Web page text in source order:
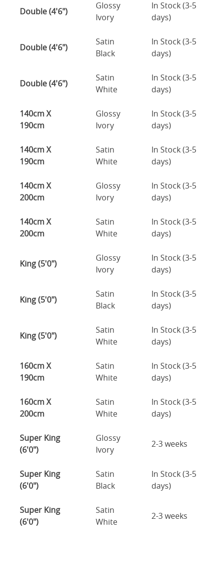
Double (4'6")
Glossy
Ivory
In Stock (3-5
days)
Double (4'6")
Satin
Black
In Stock (3-5
days)
Double (4'6")
Satin
White
In Stock (3-5
days)
140cm X
190cm
Glossy
Ivory
In Stock (3-5
days)
140cm X
190cm
Satin
White
In Stock (3-5
days)
140cm X
200cm
Glossy
Ivory
In Stock (3-5
days)
140cm X
200cm
Satin
White
In Stock (3-5
days)
King (5'0")
Glossy
Ivory
In Stock (3-5
days)
King (5'0")
Satin
Black
In Stock (3-5
days)
King (5'0")
Satin
White
In Stock (3-5
days)
160cm X
190cm
Satin
White
In Stock (3-5
days)
160cm X
200cm
Satin
White
In Stock (3-5
days)
Super King
(6'0")
Glossy
Ivory
2-3 weeks
Super King
(6'0")
Satin
Black
In Stock (3-5
days)
Super King
(6'0")
Satin
White
2-3 weeks